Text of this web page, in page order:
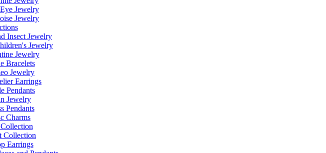
Jewelry
Jewelry
Insect Jewelry
Jewelry
Jewelry
Bracelets
Jewelry
Earrings
Pendants
Jewelry
Pendants
Charms
Collection
Earrings